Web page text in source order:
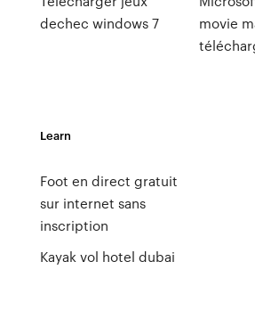
dechec windows 7
movie
Learn
Foot en direct gratuit
sur internet sans
inscription
Kayak vol hotel dubai